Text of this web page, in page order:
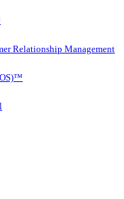
Relationship Management